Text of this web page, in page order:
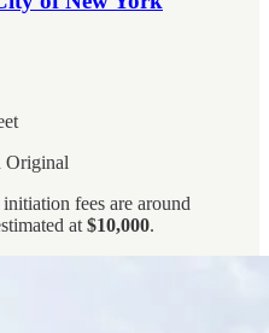
Original
fees are around
at $10,000.